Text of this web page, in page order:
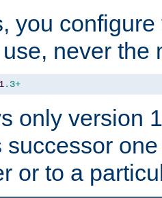
you
never the
.3+
only version
successor
or to a